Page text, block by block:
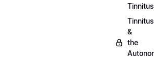
Tinnitus
Tinnitus
&
the